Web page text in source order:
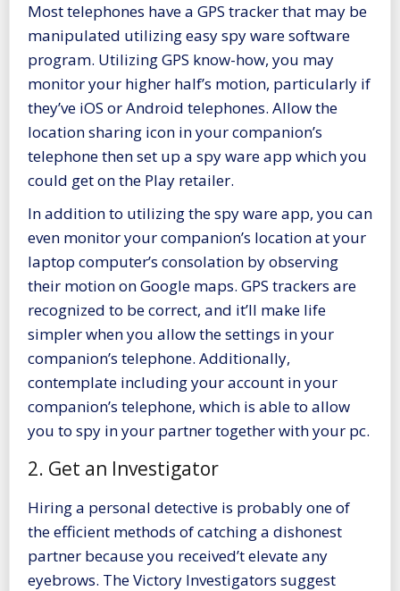
Most telephones have a GPS tracker that may be
manipulated utilizing easy spy ware software
program. Utilizing GPS know-how, you may
monitor your higher half’s motion, particularly if
they’ve iOS or Android telephones. Allow the
location sharing icon in your companion’s
telephonethen set up a spy ware app which you
could get on the Play retailer.
In addition to utilizing the spy ware app, you can
even monitor your companion’s location at your
laptop computer’s consolation by observing
their motion on Google maps. GPS trackers are
recognized to be correct, and it’ll make life
simpler when you allow the settings in your
companion’s telephone. Additionally,
contemplate including your account in your
companion’s telephone, which is able to allow
you to spy in your partner together with your pc.
2. Get an Investigator
Hiring a personal detective is probably one of
the efficient methods of catching a dishonest
partner because you received’t elevate any
eyebrows. TheVictory Investigators suggest